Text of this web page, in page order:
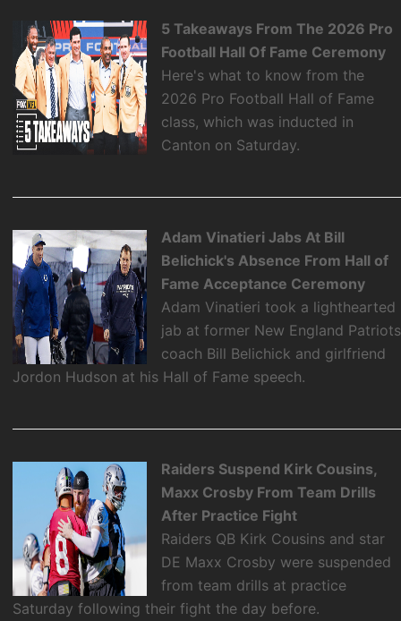
5 Takeaways From The 2026 Pro
Football Hall Of Fame Ceremony
Here's what to know from the
2026 Pro Football Hall of Fame
class, which was inducted in
Canton on Saturday.
Adam Vinatieri Jabs At Bill
Belichick's Absence From Hall of
Fame Acceptance Ceremony
Adam Vinatieri took a lighthearted
jab at former New England Patriots
coach Bill Belichick and girlfriend
Jordon Hudson at his Hall of Fame speech.
Raiders Suspend Kirk Cousins,
Maxx Crosby From Team Drills
After Practice Fight
Raiders QB Kirk Cousins and star
DE Maxx Crosby were suspended
from team drills at practice
Saturday following their fight the day before.